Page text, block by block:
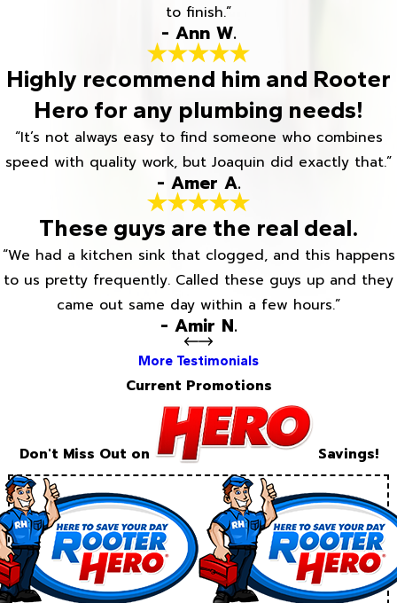
to finish.”
- Ann W.
Highly recommend him and Rooter
Hero for any plumbing needs!
“It’s not always easy to find someone who combines
speed with quality work, but Joaquin did exactly that.”
- Amer A.
These guys are the real deal.
“We had a kitchen sink that clogged, and this happens
to us pretty frequently. Called these guys up and they
came out same day within a few hours.”
- Amir N.
More Testimonials
Current Promotions
Don't Miss Out on Savings!